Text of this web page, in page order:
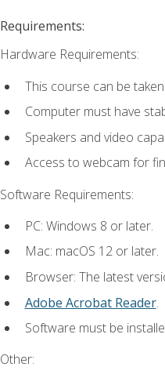
Requirements:
Hardware Requirements:
This course can be
Computer must have
Speakers and video
Access to webcam for
Software Requirements:
PC: Windows 8 or later.
Mac: macOS 12 or later.
Browser: The latest
Adobe Acrobat Reader.
Software must be
Other: